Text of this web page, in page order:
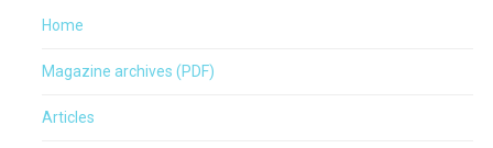
Home
Magazine archives (PDF)
Articles